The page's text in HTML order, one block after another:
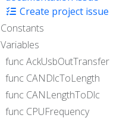
Create project issue
Constants
Variables
func AckUsbOutTransfer
func CANDlcToLength
func CANLengthToDlc
func CPUFrequency